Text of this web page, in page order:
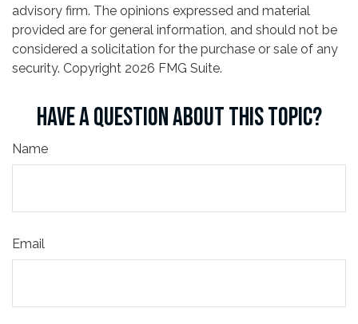
advisory firm. The opinions expressed and material
provided are for general information, and should not be
considered a solicitation for the purchase or sale of any
security. Copyright 2026 FMG Suite.
HAVE A QUESTION ABOUT THIS TOPIC?
Name
Email